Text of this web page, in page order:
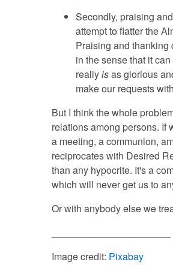
Secondly, praising
attempt to flatter the
Praising and thanking
in the sense that it
reallyisas glorious
make our requests
But I think the whole
relations among persons. If
a meeting, a communion,
reciprocates with Desired
than any hypocrite. It's a
which will never get us to
Or with anybody else we
Image credit: Pixabay